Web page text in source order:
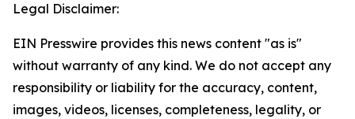
Legal Disclaimer:
EIN Presswire provides this news content "as is"
without warranty of any kind. We do not accept any
responsibility or liability for the accuracy, content,
images, videos, licenses, completeness, legality, or